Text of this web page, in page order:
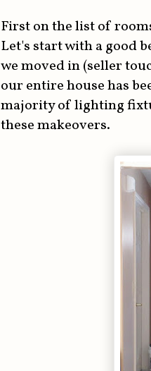
First on the list of
Let's start with a good
we moved in (seller
our entire house has
majority of lighting
these makeovers.